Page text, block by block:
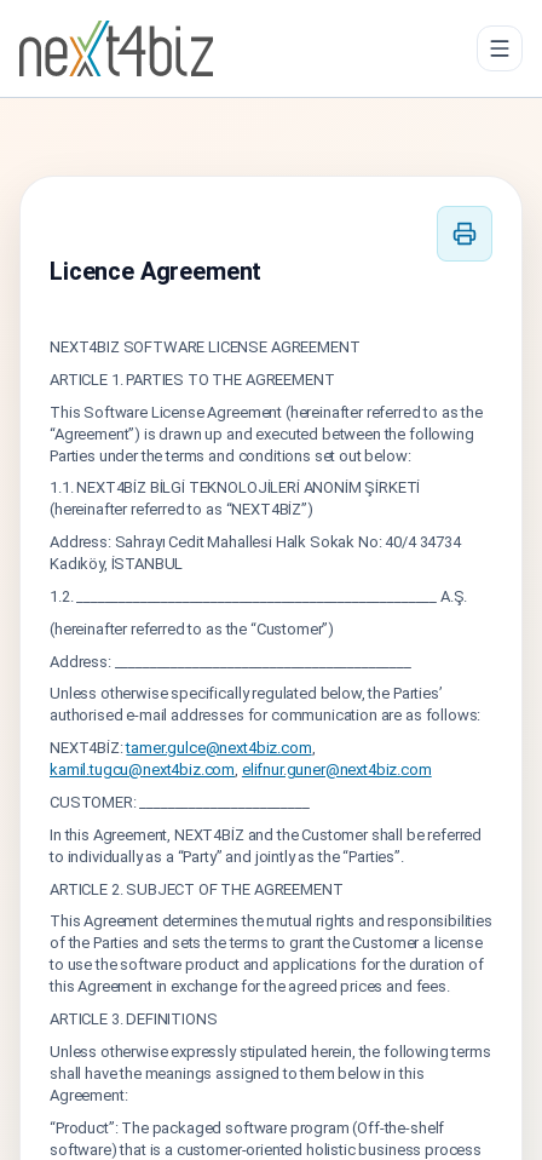
Licence Agreement
NEXT4BIZ SOFTWARE LICENSE AGREEMENT
ARTICLE 1. PARTIES TO THE AGREEMENT
This Software License Agreement (hereinafter referred to as the
“Agreement”) is drawn up and executed between the following
Parties under the terms and conditions set out below:
1.1. NEXT4BİZ BİLGİ TEKNOLOJİLERİ ANONİM ŞİRKETİ
(hereinafter referred to as “NEXT4BİZ”)
Address: Sahrayı Cedit Mahallesi Halk Sokak No: 40/4 34734
Kadıköy, İSTANBUL
1.2. ___________________________________________________ A.Ş.
(hereinafter referred to as the “Customer”)
Address: __________________________________________
Unless otherwise specifically regulated below, the Parties’
authorised e-mail addresses for communication are as follows:
NEXT4BİZ:tamer.gulce@next4biz.com,
kamil.tugcu@next4biz.com, elifnur.guner@next4biz.com
CUSTOMER: ________________________
In this Agreement, NEXT4BİZ and the Customer shall be referred
to individually as a “Party” and jointly as the “Parties”.
ARTICLE 2. SUBJECT OF THE AGREEMENT
This Agreement determines the mutual rights and responsibilities
of the Parties and sets the terms to grant the Customer a license
to use the software product and applications for the duration of
this Agreement in exchange for the agreed prices and fees.
ARTICLE 3. DEFINITIONS
Unless otherwise expressly stipulated herein, the following terms
shall have the meanings assigned to them below in this
Agreement:
“Product”: The packaged software program (Off-the-shelf
software) that is a customer-oriented holistic business process